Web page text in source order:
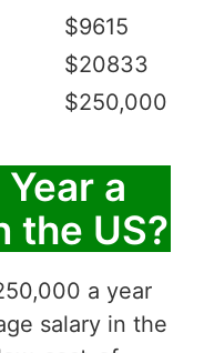
$9615
$20833
$250,000
a
the US?
a year
salary in the